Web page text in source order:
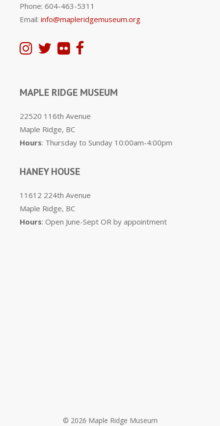
Phone: 604-463-5311
Email: info@mapleridgemuseum.org
MAPLE RIDGE MUSEUM
22520 116th Avenue
Maple Ridge, BC
Hours: Thursday to Sunday 10:00am-4:00pm
HANEY HOUSE
11612 224th Avenue
Maple Ridge, BC
Hours: Open June-Sept OR by appointment
© 2026 Maple Ridge Museum